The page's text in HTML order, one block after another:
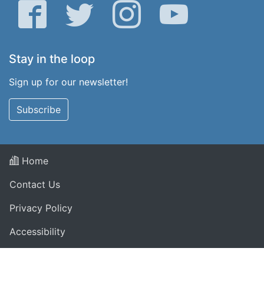
Facebook Twitter Instagram YouTube
Stay in the loop
Sign up for our newsletter!
Subscribe
Home
Contact Us
Privacy Policy
Accessibility